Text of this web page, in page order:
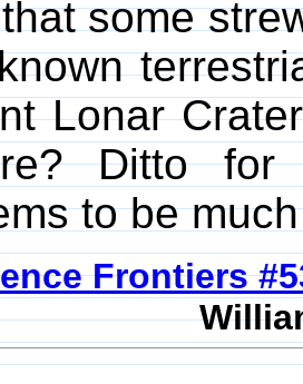
some
Lonar
Ditto for
to be
Frontiers